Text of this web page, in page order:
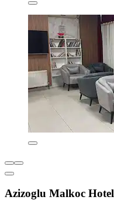
Azizoglu Malkoc Hotel